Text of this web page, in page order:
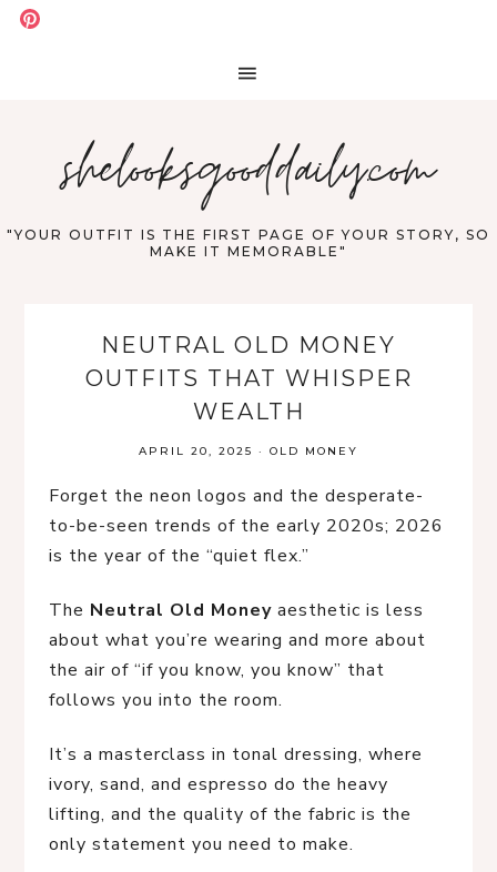
shelooksgooddaily.com
"YOUR OUTFIT IS THE FIRST PAGE OF YOUR STORY, SO
MAKE IT MEMORABLE"
NEUTRAL OLD MONEY
OUTFITS THAT WHISPER
WEALTH
APRIL 20, 2025 · OLD MONEY
Forget the neon logos and the desperate-
to-be-seen trends of the early 2020s; 2026
is the year of the “quiet flex.”
The Neutral Old Money aesthetic is less
about what you’re wearing and more about
the air of “if you know, you know” that
follows you into the room.
It’s a masterclass in tonal dressing, where
ivory, sand, and espresso do the heavy
lifting, and the quality of the fabric is the
only statement you need to make.